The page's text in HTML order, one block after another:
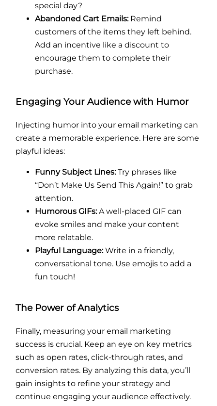
special day?
Abandoned Cart Emails:Remind
customers of the items they left behind.
Add an incentive like a discount to
encourage them to complete their
purchase.
Engaging Your Audience with Humor
Injecting humor into your email marketing can
create a memorable experience. Here are some
playful ideas:
Funny Subject Lines:Try phrases like
“Don’t Make Us Send This Again!” to grab
attention.
Humorous GIFs:A well-placed GIF can
evoke smiles and make your content
more relatable.
Playful Language:Write in a friendly,
conversational tone. Use emojis to add a
fun touch!
The Power of Analytics
Finally, measuring your email marketing
success is crucial. Keep an eye on key metrics
such as open rates, click-through rates, and
conversion rates. By analyzing this data, you’ll
gain insights to refine your strategy and
continue engaging your audience effectively.